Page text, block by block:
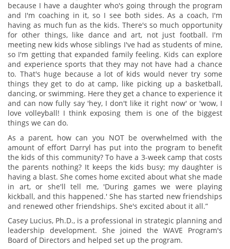
because I have a daughter who's going through the program
and I'm coaching in it, so I see both sides. As a coach, I'm
having as much fun as the kids. There's so much opportunity
for other things, like dance and art, not just football. I'm
meeting new kids whose siblings I've had as students of mine,
so I'm getting that expanded family feeling. Kids can explore
and experience sports that they may not have had a chance
to. That's huge because a lot of kids would never try some
things they get to do at camp, like picking up a basketball,
dancing, or swimming. Here they get a chance to experience it
and can now fully say 'hey, I don't like it right now' or 'wow, I
love volleyball! I think exposing them is one of the biggest
things we can do.
As a parent, how can you NOT be overwhelmed with the
amount of effort Darryl has put into the program to benefit
the kids of this community? To have a 3-week camp that costs
the parents nothing? It keeps the kids busy; my daughter is
having a blast. She comes home excited about what she made
in art, or she'll tell me, 'During games we were playing
kickball, and this happened.' She has started new friendships
and renewed other friendships. She's excited about it all.”
Casey Lucius, Ph.D., is a professional in strategic planning and
leadership development. She joined the WAVE Program's
Board of Directors and helped set up the program.